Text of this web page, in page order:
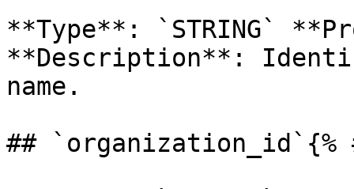
**Type**: `STRING`
**Description**:
name.
## `organization_id`{%